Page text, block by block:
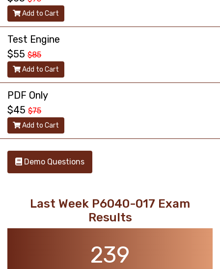
Add to Cart
Test Engine
$55 $85
Add to Cart
PDF Only
$45 $75
Add to Cart
Demo Questions
Last Week P6040-017 Exam
Results
239